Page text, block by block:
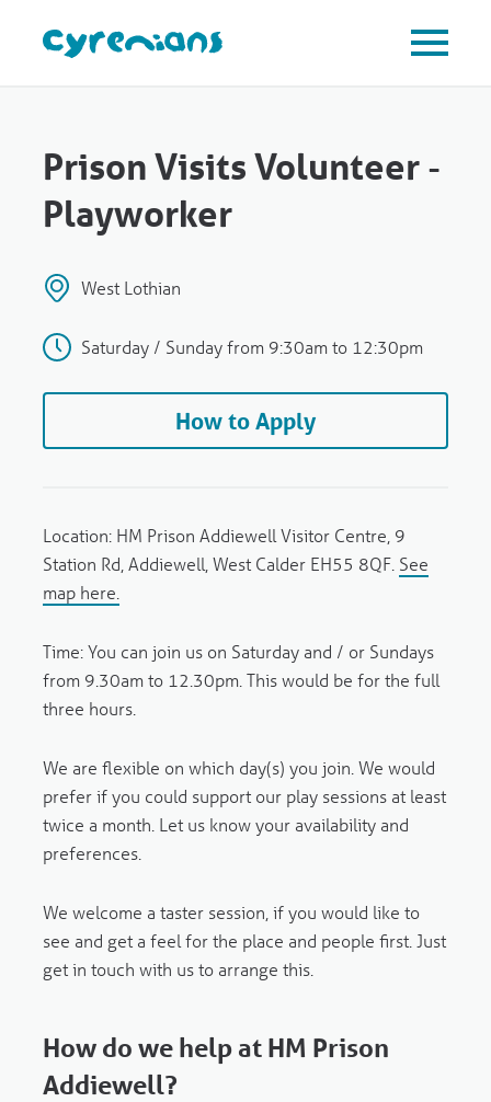
Prison Visits Volunteer -
Playworker
West Lothian
Saturday / Sunday from 9:30am to 12:30pm
How to Apply
Location: HM Prison Addiewell Visitor Centre, 9
Station Rd, Addiewell, West Calder EH55 8QF. See
map here.
Time:You can join us on Saturday and / or Sundays
from 9.30am to 12.30pm. This would be for the full
three hours.
We are flexible on which day(s) you join. We would
prefer if you could support our play sessions at least
twice a month. Let us know your availability and
preferences.
We welcome a taster session, if you would like to
see and get a feel for the place and people first. Just
get in touch with us to arrange this.
How do we help at HM Prison
Addiewell?